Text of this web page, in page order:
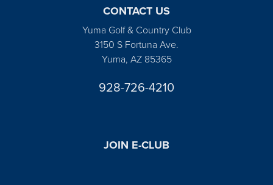
CONTACT US
Yuma Golf & Country Club
3150 S Fortuna Ave.
Yuma, AZ 85365
928-726-4210
JOIN E-CLUB